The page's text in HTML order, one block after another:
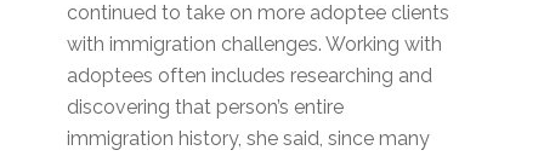
continued to take on more adoptee clients
with immigration challenges. Working with
adoptees often includes researching and
discovering that person’s entire
immigration history, she said, since many